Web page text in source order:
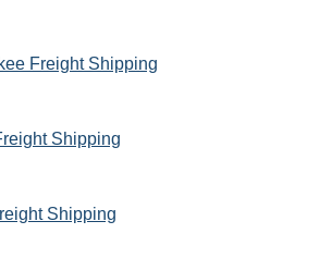
Freight Shipping
Shipping
Shipping